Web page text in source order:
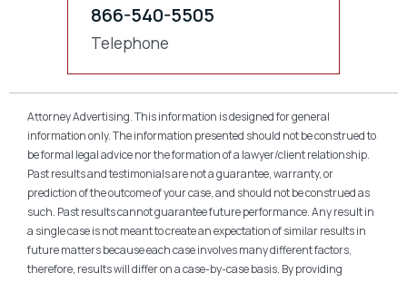
866-540-5505
Telephone
Attorney Advertising. This information is designed for general
information only. The information presented should not be construed to
be formal legal advice nor the formation of a lawyer/client relationship.
Past results and testimonials are not a guarantee, warranty, or
prediction of the outcome of your case, and should not be construed as
such. Past results cannot guarantee future performance. Any result in
a single case is not meant to create an expectation of similar results in
future matters because each case involves many different factors,
therefore, results will differ on a case-by-case basis. By providing